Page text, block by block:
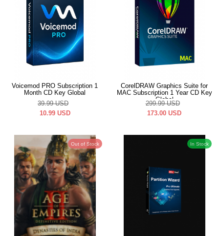
Voicemod PRO Subscription 1
Month CD Key Global
39.99 USD
10.99 USD
CorelDRAW Graphics Suite for
MAC Subscription 1 Year CD Key
Global
299.99 USD
173.00 USD
Out of Stock In Stock